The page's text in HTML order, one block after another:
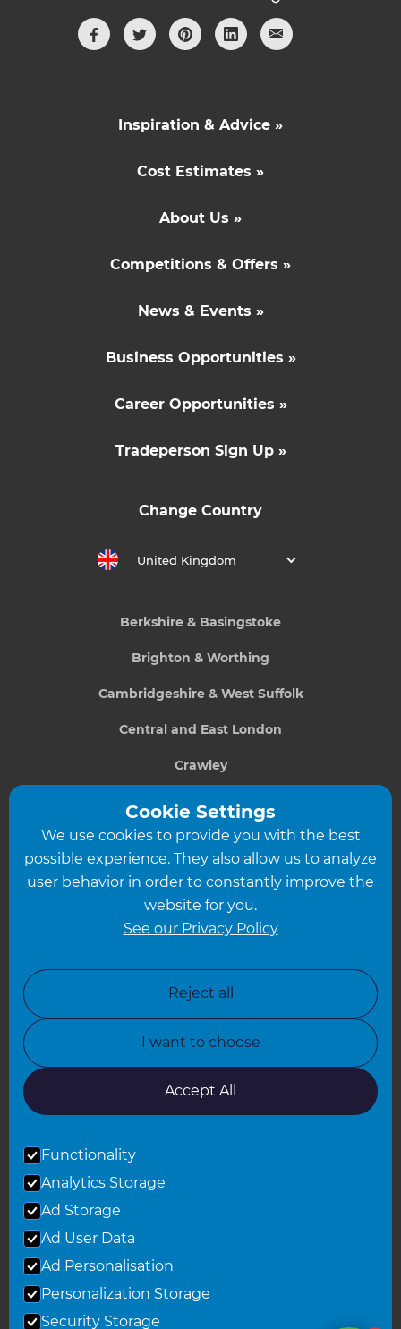
Inspiration & Advice »
Cost Estimates »
About Us »
Competitions & Offers »
News & Events »
Business Opportunities »
Career Opportunities »
Tradeperson Sign Up »
Change Country
United Kingdom
Berkshire & Basingstoke
Brighton & Worthing
Cambridgeshire & West Suffolk
Central and East London
Crawley
Greater South London
Hampshire
Leicester
North Yorkshire
Oxfordshire
South East London
© 2026 Refresh Renovations
Privacy Statement
Cookie Settings
We use cookies to provide you with the best
possible experience. They also allow us to analyze
user behavior in order to constantly improve the
website for you.
See our Privacy Policy
Reject all
I want to choose
Accept All
Functionality
Analytics Storage
Ad Storage
Ad User Data
Ad Personalisation
Personalization Storage
Security Storage